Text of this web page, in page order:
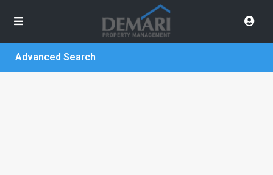
Advanced Search